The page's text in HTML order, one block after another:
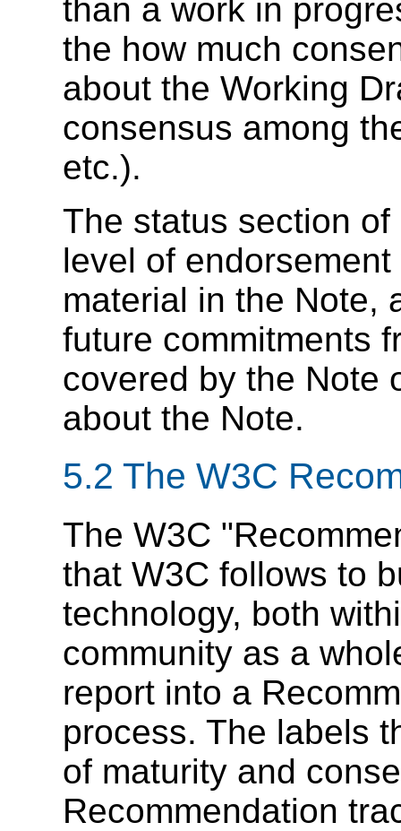
than a work in
the how much
about the Working
consensus among
etc.).
The status section of
level of
material in the Note,
future commitments
covered by the Note
about the Note.
5.2 The W3C
The W3C
that W3C follows to
technology, both
community as a
report into a
process. The labels
of maturity and
Recommendation